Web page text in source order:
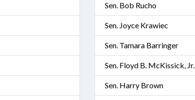
Sen. Bob Rucho
Sen. Joyce Krawiec
Sen. Tamara Barringer
Sen. Floyd B. McKissick, Jr.
Sen. Harry Brown